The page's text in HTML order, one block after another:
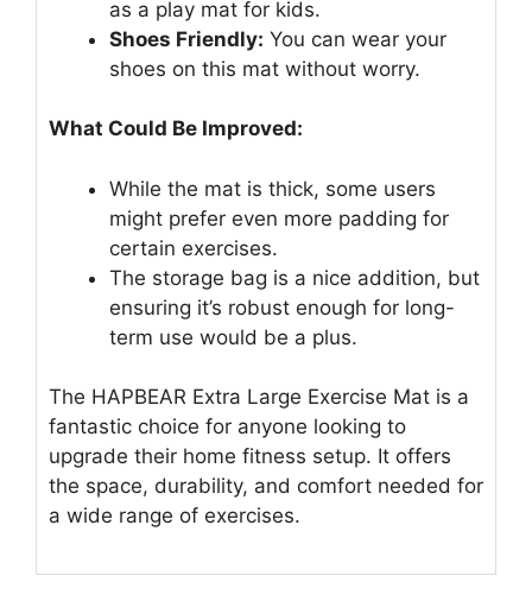
as a play mat for kids.
Shoes Friendly: You can wear your
shoes on this mat without worry.
What Could Be Improved:
While the mat is thick, some users
might prefer even more padding for
certain exercises.
The storage bag is a nice addition, but
ensuring it’s robust enough for long-
term use would be a plus.
The HAPBEAR Extra Large Exercise Mat is a
fantastic choice for anyone looking to
upgrade their home fitness setup. It offers
the space, durability, and comfort needed for
a wide range of exercises.